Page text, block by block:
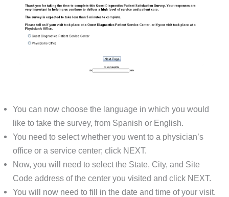
You can now choose the language in which you would
like to take the survey, from Spanish or English.
You need to select whether you went to a physician’s
office or a service center; click NEXT.
Now, you will need to select the State, City, and Site
Code address of the center you visited and click NEXT.
You will now need to fill in the date and time of your visit.